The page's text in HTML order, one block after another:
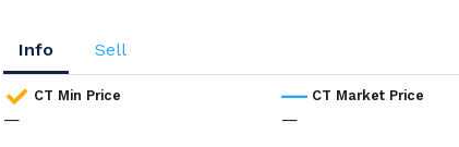
Info Sell
CT Min Price
—
CT Market Price
—